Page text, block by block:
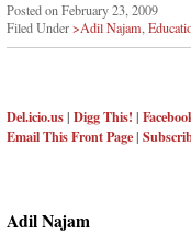
Posted on February 23, 2009
Filed Under>Adil Najam
Del.icio.us| Digg This! |
Email ThisFront Page|
Adil Najam